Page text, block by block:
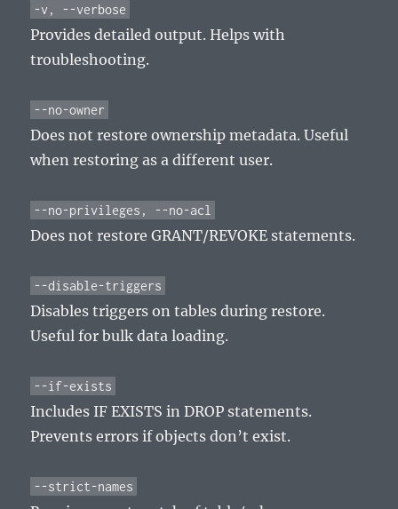
-v, --verbose
Provides detailed output. Helps with
troubleshooting.
--no-owner
Does not restore ownership metadata. Useful
when restoring as a different user.
--no-privileges, --no-acl
Does not restore GRANT/REVOKE statements.
--disable-triggers
Disables triggers on tables during restore.
Useful for bulk data loading.
--if-exists
Includes IF EXISTS in DROP statements.
Prevents errors if objects don’t exist.
--strict-names